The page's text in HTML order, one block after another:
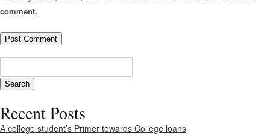
comment.
Recent Posts
A college student’s Primer towards College loans